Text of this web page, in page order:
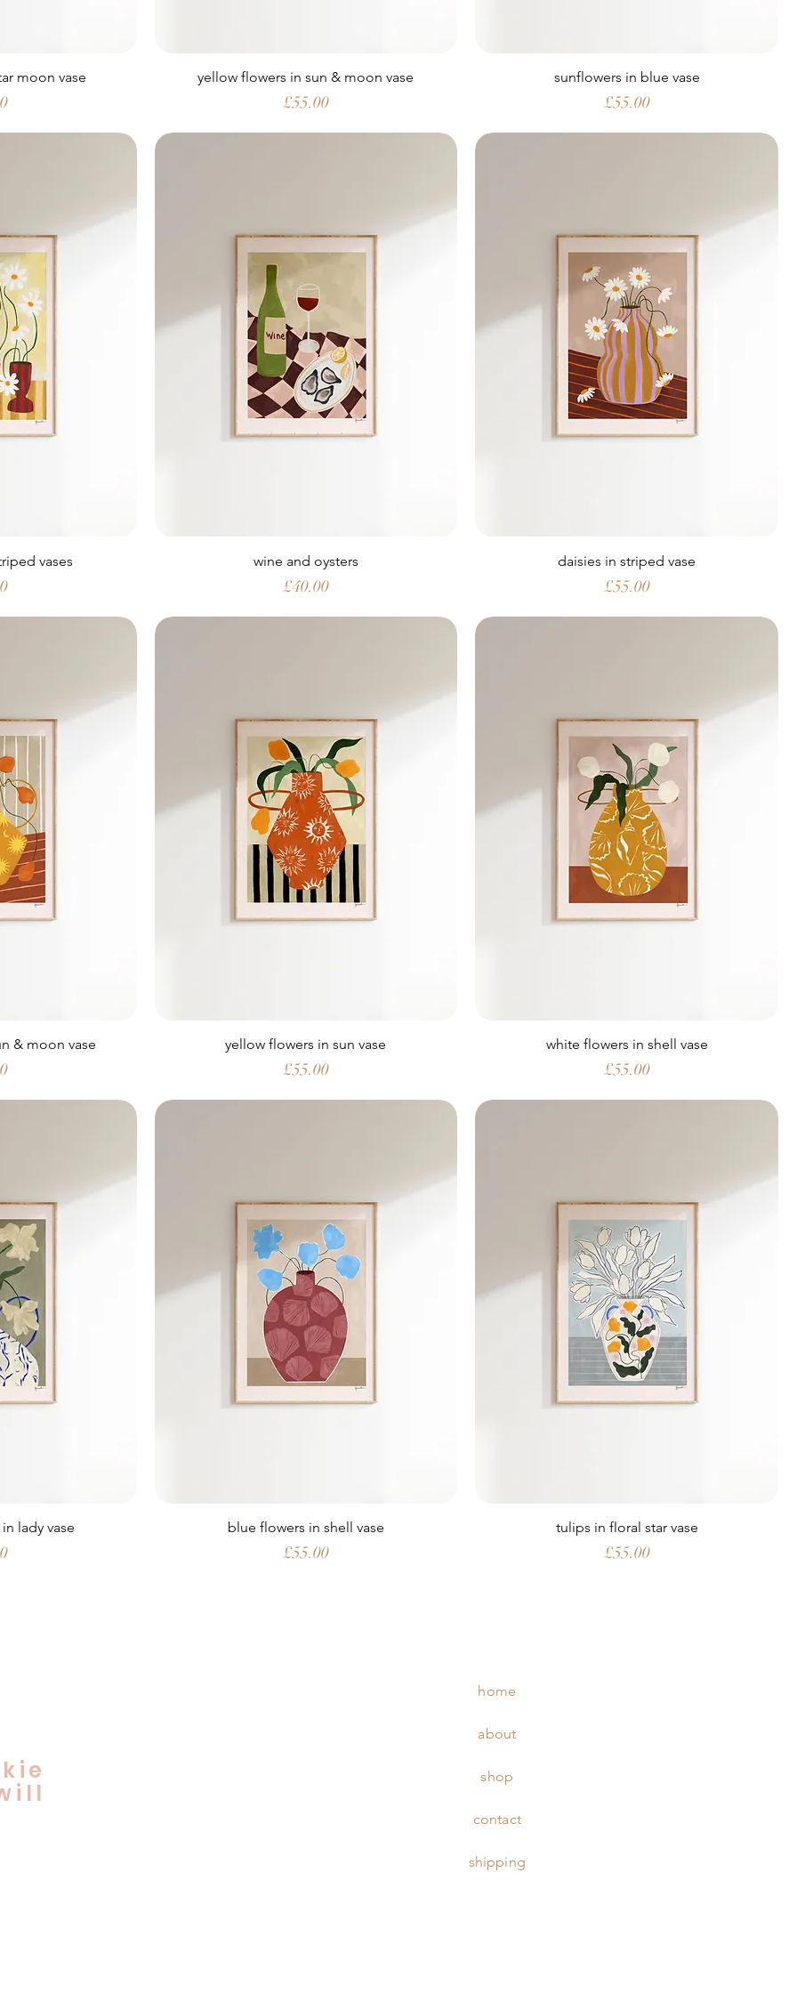
moon vase yellow flowers in sun & moon vase
Price
£55.00
sunflowers in blue vase
Price
£55.00
vases wine and oysters
Price
£40.00
daisies in striped vase
Price
£55.00
& moon vase yellow flowers in sun vase
Price
£55.00
white flowers in shell vase
Price
£55.00
lady vase blue flowers in shell vase
Price
£55.00
tulips in floral star vase
Price
£55.00
home
about
shop
contact
shipping